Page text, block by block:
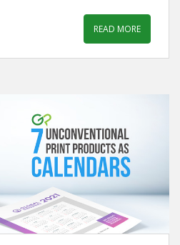
READ MORE